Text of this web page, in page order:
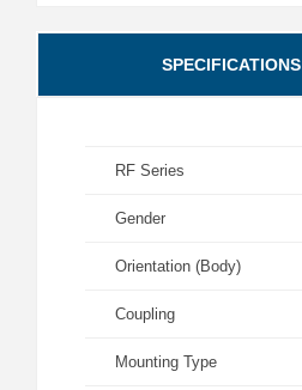
SPECIFICATIONS
RF Series
Gender
Orientation (Body)
Coupling
Mounting Type